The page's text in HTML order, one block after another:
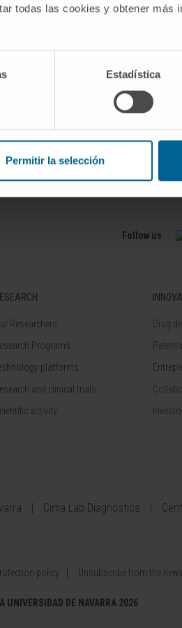
todas las cookies y obtener más
Estadística
Permitir la selección
remains to be elucidated.
interstitium by following
providing a
understanding of the CI
doi: 10.1002/ar.23915. Epub
Follow us
Researchers
Programs
platforms
and clinical trials
activity
Drug
Patents
Cima Lab Diagnostics
policy Unsubscribe from the
UNIVERSIDAD DE NAVARRA 2026